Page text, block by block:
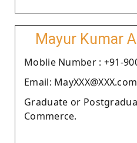
Mayur Kumar
Moblie Number : +91-
Email: MayXXX@XXX.com
Graduate or
Commerce.